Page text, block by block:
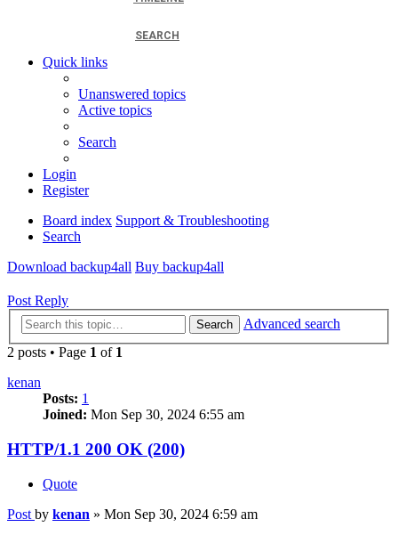
SEARCH
Quick links
Unanswered topics
Active topics
Search
Login
Register
Board index Support & Troubleshooting
Search
Download backup4all Buy backup4all
Post Reply
Search
Advanced search
2 posts • Page 1 of 1
kenan
Posts: 1
Joined: Mon Sep 30, 2024 6:55 am
HTTP/1.1 200 OK (200)
Quote
Post by kenan » Mon Sep 30, 2024 6:59 am